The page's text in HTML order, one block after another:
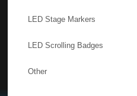
LED Stage Markers
LED Scrolling Badges
Other